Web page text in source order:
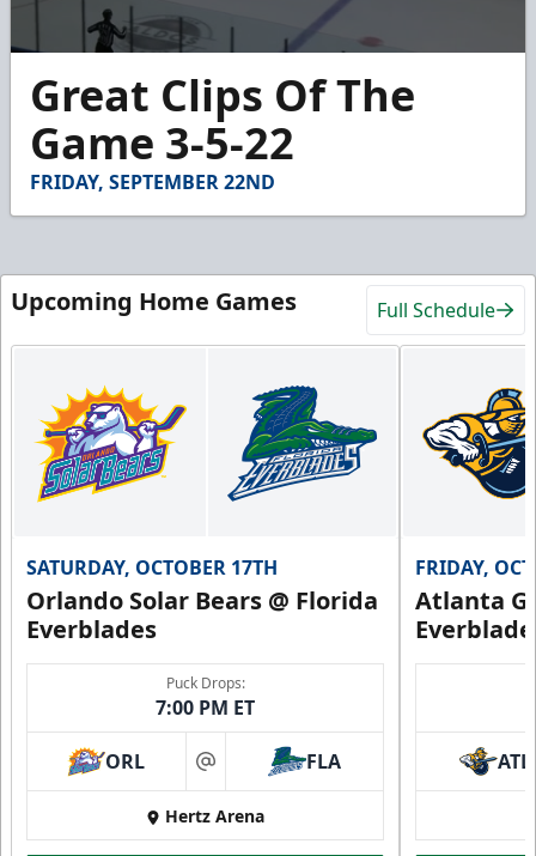
seconds
minute,
seconds
Great Clips Of The
Game 3-5-22
FRIDAY, SEPTEMBER 22ND
Upcoming Home Games Full Schedule
SATURDAY, OCTOBER 17TH
Orlando Solar Bears @ Florida
Everblades
Puck Drops:
7:00 PM ET
ORL at FLA
Hertz Arena
FRIDAY,
Atlanta
ATL